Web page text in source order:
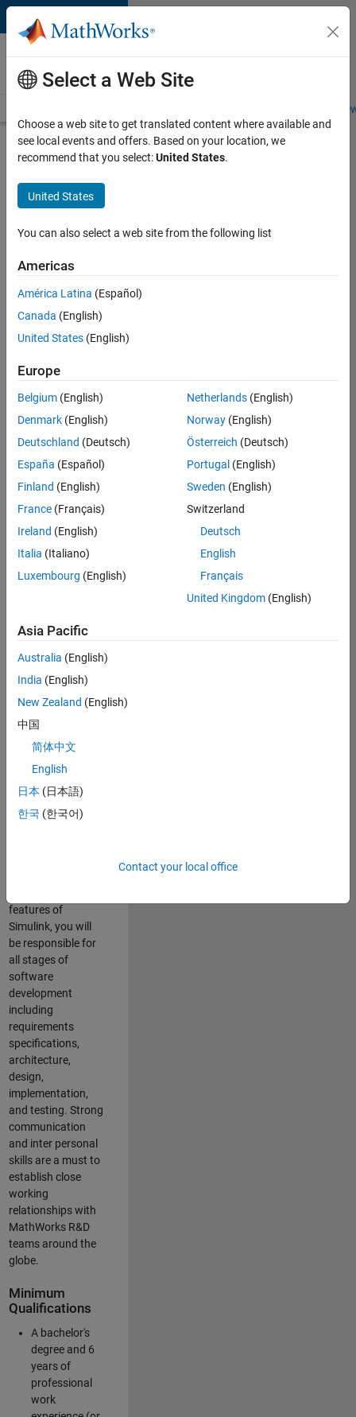
Skip to content
Careers at
MathWorks
Students and
Search for more jobs
Senior
C++ -
Software
Apply Now
36657-
Product
Development
Location:
IN-
Job
Summary
energy and
talented team
Bangalore, India
on projects to
enhance Simulink’s
engine for multi-
core simulation
and deployment
capabilities.
features of
Simulink, you will
be responsible for
all stages of
software
development
including
requirements
specifications,
architecture,
design,
implementation,
and testing. Strong
communication
and inter personal
skills are a must to
establish close
working
relationships with
MathWorks R&D
teams around the
globe.
Minimum
Qualifications
A bachelor's
degree and 6
years of
professional
work
Select a Web Site
Choose a web site to get translated content where available and
see local events and offers. Based on your location, we
recommend that you select:United States.
United States
You can also select a web site from the following list
Americas
América Latina (Español)
Canada (English)
United States (English)
Europe
Belgium (English)
Denmark (English)
Deutschland (Deutsch)
España (Español)
Finland (English)
France (Français)
Ireland (English)
Italia (Italiano)
Luxembourg (English)
Netherlands(English)
Norway(English)
Österreich (Deutsch)
Portugal (English)
Sweden (English)
Switzerland
Deutsch
English
Français
United Kingdom(English)
Asia Pacific
Australia (English)
India (English)
New Zealand (English)
中国
简体中文
English
日本 (日本語)
한국 (한국어)
Contact your local office